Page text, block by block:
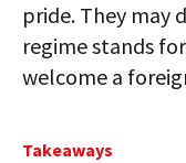
pride. They may
regime stands
welcome a
Takeaways